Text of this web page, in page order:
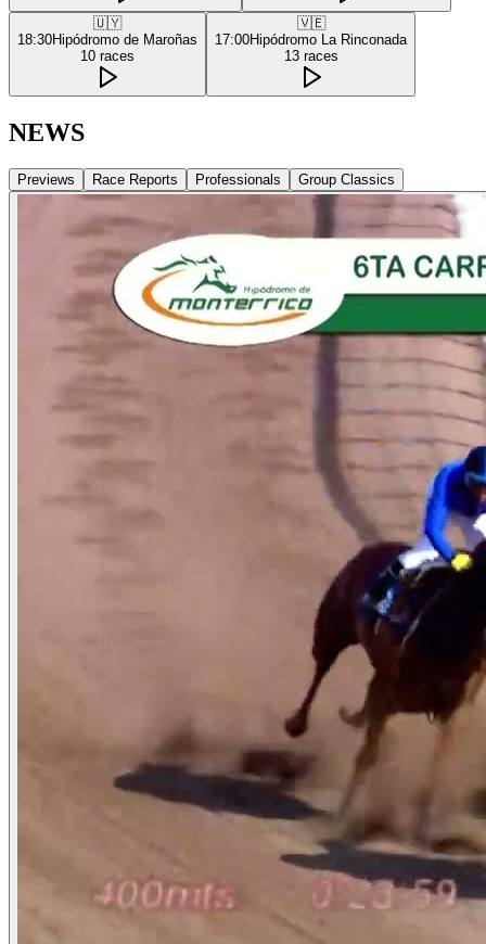
🇺🇾
18:30Hipódromo de Maroñas
10 races
🇻🇪
17:00Hipódromo La Rinconada
13 races
NEWS
Previews Race Reports Professionals Group Classics